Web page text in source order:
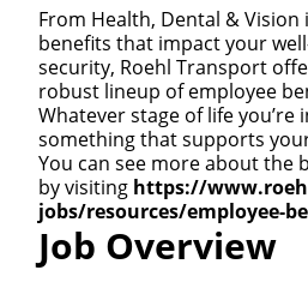
From Health, Dental & Vision
benefits that impact your
security, Roehl Transport
robust lineup of employee
Whatever stage of life you’re
something that supports
You can see more about the
by visiting https://
jobs/resources/employee-
Job Overview